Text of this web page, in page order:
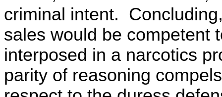
criminal intent.
sales would be competent
interposed in a narcotics
parity of reasoning